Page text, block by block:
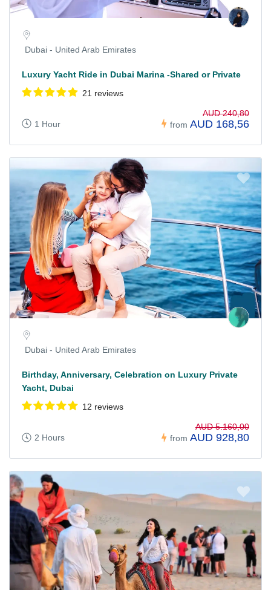
Dubai - United Arab Emirates
Luxury Yacht Ride in Dubai Marina -Shared or Private
21 reviews
1 Hour from
AUD 240,80
AUD 168,56
Dubai - United Arab Emirates
Birthday, Anniversary, Celebration on Luxury Private
Yacht, Dubai
12 reviews
2 Hours from
AUD 5.160,00
AUD 928,80